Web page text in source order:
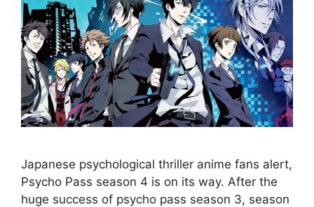
Japanese psychological thriller anime fans alert,
Psycho Pass season 4 is on its way. After the
huge success of psycho pass season 3, season